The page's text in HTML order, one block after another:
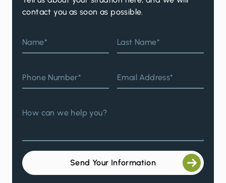
contact you as soon as possible.
Name* Last Name*
Phone Number* Email Address*
How can we help you?
Send Your Information